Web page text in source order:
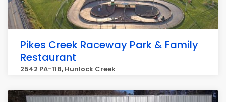
Pikes Creek Raceway Park & Family
Restaurant
2542 PA-118, Hunlock Creek